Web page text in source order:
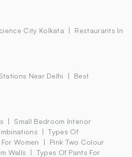
City Kolkata
Restaurants In
Near Delhi
Best
Small Bedroom Interior
Types Of
Women
Pink Two Colour
Walls
Types Of Pants For